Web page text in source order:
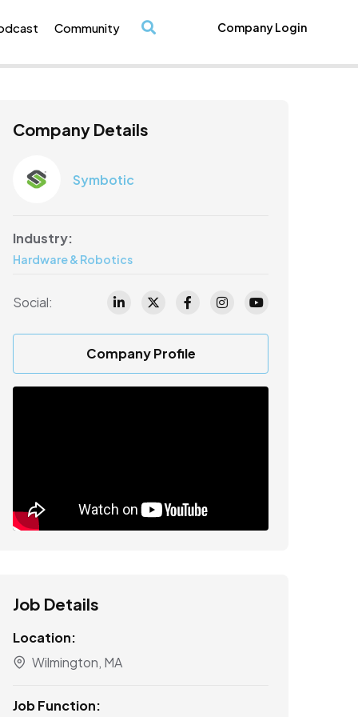
Community Company Login
Company Details
Symbotic
Industry:
Hardware & Robotics
Social:
Company Profile
Job Details
Location:
Wilmington, MA
Job Function: